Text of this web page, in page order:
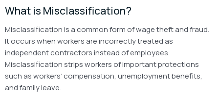
What is Misclassification?
Misclassification is a common form of wage theft and fraud.
It occurs when workers are incorrectly treated as
independent contractors instead of employees.
Misclassification strips workers of important protections
such as workers’ compensation, unemployment benefits,
and family leave.